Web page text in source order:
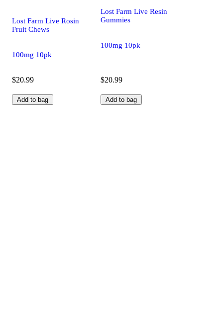
Lost Farm Live Rosin
Fruit Chews
100mg 10pk
$20.99
Add to bag
Lost Farm Live Resin
Gummies
100mg 10pk
$20.99
Add to bag